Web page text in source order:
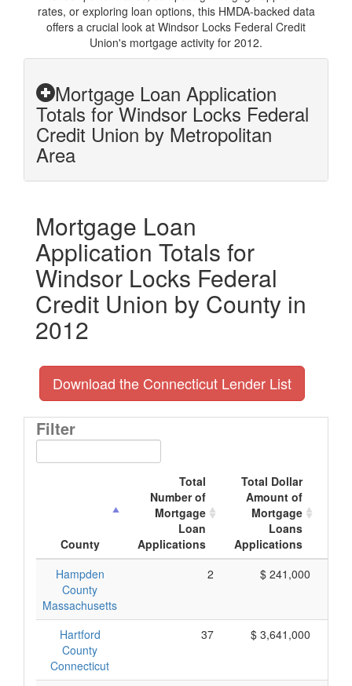
rates, or exploring loan options, this HMDA-backed data
offers a crucial look at Windsor Locks Federal Credit
Union's mortgage activity for 2012.
Mortgage Loan Application
Totals for Windsor Locks Federal
Credit Union by Metropolitan
Area
Mortgage Loan
Application Totals for
Windsor Locks Federal
Credit Union by County in
2012
Download the Connecticut Lender List
Filter
County
Total
Number of
Mortgage
Loan
Applications
Total Dollar
Amount of
Mortgage
Loans
Applications
Hampden
County
Massachusetts
2 $ 241,000
Hartford
County
Connecticut
37 $ 3,641,000